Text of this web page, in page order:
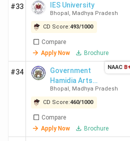
OCM
Bhopal
-
SIRT
Bhopal
- -
Bhopal
#33 IES University
Bhopal , Madhya Pradesh
CD Score:493/1000
Compare
Apply Now
Brochure
#34
Government
Hamidia Arts
And Commerce
College
Bhopal , Madhya Pradesh
CD Score:460/1000
Compare
Apply Now
Brochure
NAAC B+